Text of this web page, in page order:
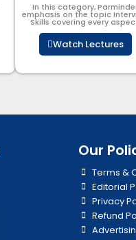
In this category,
emphasis on the topic
Skills covering every
Watch Lectures
Our
Terms &
Editorial
Privacy
Refund